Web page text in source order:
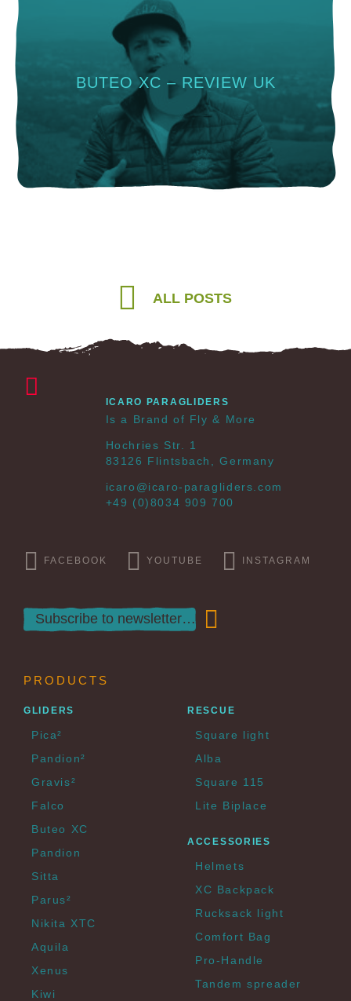
BUTEO XC – REVIEW UK
ALL POSTS
ICARO PARAGLIDERS
Is a Brand of Fly & More
Hochries Str. 1
83126 Flintsbach, Germany
icaro@icaro-paragliders.com
+49 (0)8034 909 700
FACEBOOK YOUTUBE INSTAGRAM
PRODUCTS
GLIDERS
Pica²
Pandion²
Gravis²
Falco
Buteo XC
Pandion
Sitta
Parus²
Nikita XTC
Aquila
Xenus
Kiwi
RESCUE
Square light
Alba
Square 115
Lite Biplace
ACCESSORIES
Helmets
XC Backpack
Rucksack light
Comfort Bag
Pro-Handle
Tandem spreader